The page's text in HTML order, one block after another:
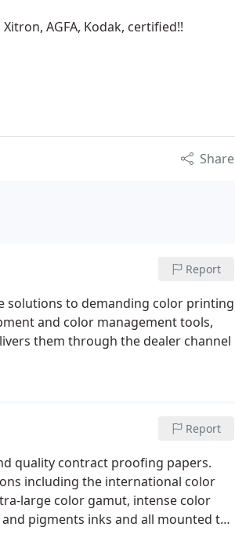
AGFA, Kodak, certified!!
Share
Report
solutions to demanding color printing
and color management tools,
them through the dealer channel
Report
quality contract proofing papers.
including the international color
large color gamut, intense color
pigments inks and all mounted to